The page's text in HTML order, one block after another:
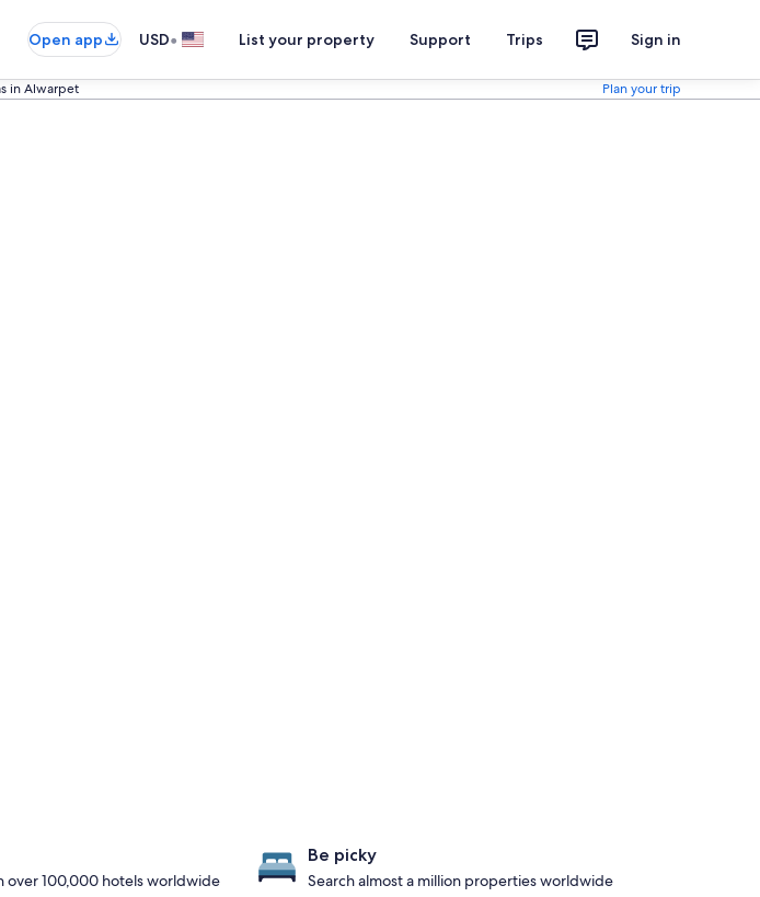
Open app USD• List your property Support Trips Sign in
in Alwarpet Plan your trip
over 100,000 hotels worldwide
Be picky
Search almost a million properties worldwide